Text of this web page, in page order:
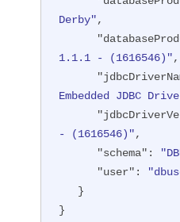
: "false",
"transactional"
:
      {
"password"
      }
Derby",
1.1.1 - (1616546)",
Embedded JDBC
- (1616546)",
"schema" :
"user" :
}